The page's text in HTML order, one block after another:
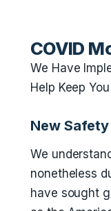
COVID
We Have
Help Keep
New
We
nonetheless
have sought